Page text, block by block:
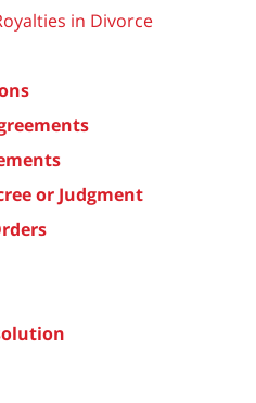
in Divorce
or Judgment